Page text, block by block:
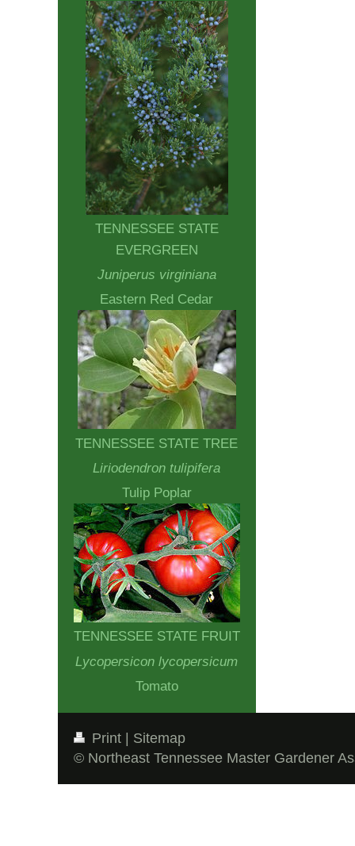
TENNESSEE STATE
EVERGREEN
Juniperus virginiana
Eastern Red Cedar
TENNESSEE STATE TREE
Liriodendron tulipifera
Tulip Poplar
TENNESSEE STATE FRUIT
Lycopersicon lycopersicum
Tomato
Print | Sitemap
© Northeast Tennessee Master Gardener